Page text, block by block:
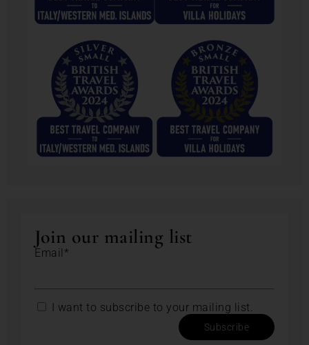
Join our mailing list
Email*
I want to subscribe to your mailing list.
Subscribe